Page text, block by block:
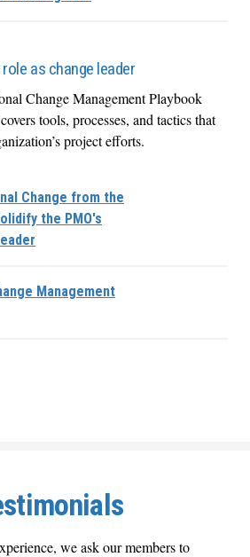
role as change leader
Change Management Playbook
tools, processes, and tactics that
project efforts.
Change from the
the PMO's
Management
we ask our members to